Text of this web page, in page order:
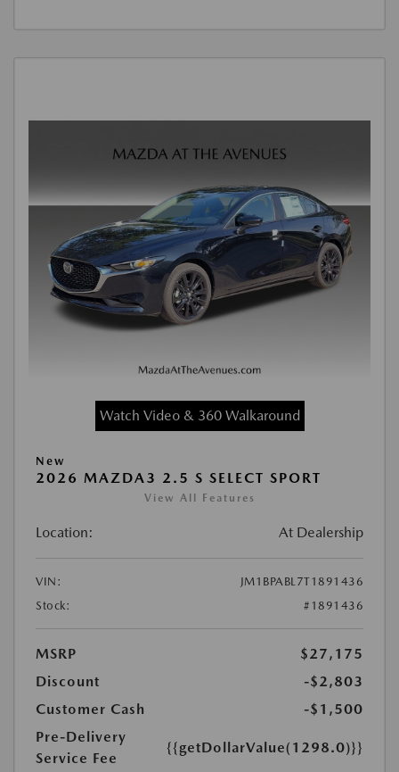
Watch Video & 360 Walkaround
New
2026 MAZDA3 2.5 S SELECT SPORT
View All Features
Location: At Dealership
VIN:
JM1BPABL7T1891436
Stock:
#1891436
MSRP
$27,175
Discount
-$2,803
Customer Cash
-$1,500
Pre-Delivery
Service Fee
{{getDollarValue(1298.0)}}